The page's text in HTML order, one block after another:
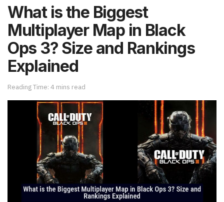
What is the Biggest
Multiplayer Map in Black
Ops 3? Size and Rankings
Explained
Reading Time: 4 mins read